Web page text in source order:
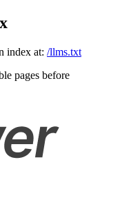
index at: /llms.txt
pages before